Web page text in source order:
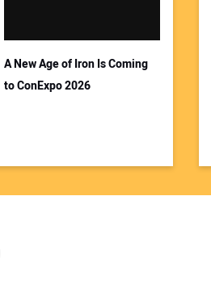
A New Age of Iron Is Coming
to ConExpo 2026